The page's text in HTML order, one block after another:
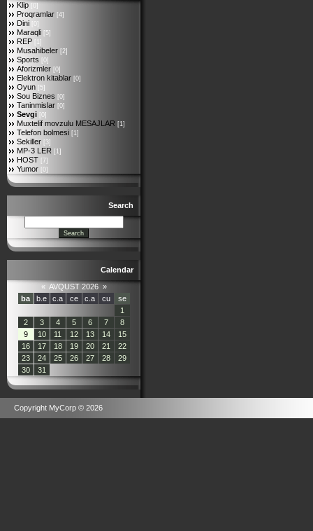
Klip [0]
Proqramlar [4]
Dini [0]
Maraqli [5]
REP [1]
Musahibeler [2]
Sports [0]
Aforizmler [0]
Elektron kitablar [0]
Oyun [5]
Sou Biznes [0]
Taninmislar [0]
Sevgi [0]
Muxtelif movzulu MESAJLAR [1]
Telefon bolmesi [1]
Sekiller [3]
MP-3 LER [1]
HOST [7]
Yumor [0]
Search
Calendar
« AVQUST 2026 »
ba
b.e c.a ce c.a cu
se
1
2
3 4 5 6 7
8
9
10 11 12 13 14
15
16
17 18 19 20 21
22
23
24 25 26 27 28
29
30
31
Copyright MyCorp © 2026